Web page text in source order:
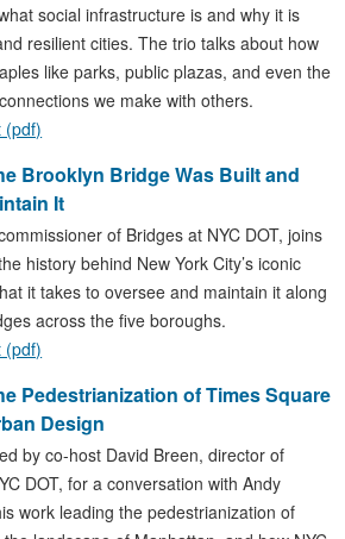
social infrastructure is and why it is
resilient cities. The trio talks about how
like parks, public plazas, and even the
we make with others.
(pdf)
Brooklyn Bridge Was Built and
It
of Bridges at NYC DOT, joins
history behind New York City’s iconic
it takes to oversee and maintain it along
across the five boroughs.
(pdf)
Pedestrianization of Times Square
Design
by co-host David Breen, director of
DOT, for a conversation with Andy
work leading the pedestrianization of